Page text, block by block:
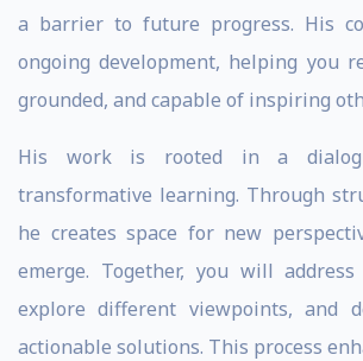
a barrier to future progress. His
ongoing development, helping you
grounded, and capable of inspiring
His work is rooted in a
transformative learning. Through
he creates space for new
emerge. Together, you will
explore different viewpoints, and
actionable solutions. This process